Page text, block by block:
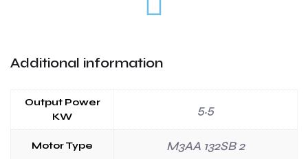
Additional information
Output Power
KW
5.5
Motor Type M3AA 132SB 2